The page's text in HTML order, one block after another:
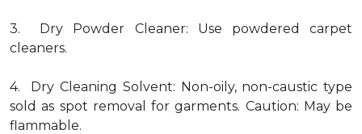
3. Dry Powder Cleaner: Use powdered carpet
cleaners.
4. Dry Cleaning Solvent: Non-oily, non-caustic type
sold as spot removal for garments. Caution: May be
flammable.